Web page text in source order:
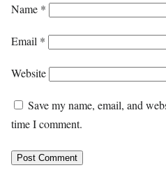
Name *
Email *
Website
Save my name, email, and
time I comment.